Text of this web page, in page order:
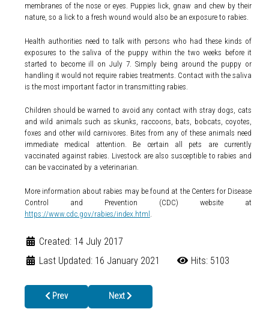
membranes of the nose or eyes. Puppies lick, gnaw and chew by their
nature, so a lick to a fresh wound would also be an exposure to rabies.
Health authorities need to talk with persons who had these kinds of
exposures to the saliva of the puppy within the two weeks before it
started to become ill on July 7. Simply being around the puppy or
handling it would not require rabies treatments. Contact with the saliva
is the most important factor in transmitting rabies.
Children should be warned to avoid any contact with stray dogs, cats
and wild animals such as skunks, raccoons, bats, bobcats, coyotes,
foxes and other wild carnivores. Bites from any of these animals need
immediate medical attention. Be certain all pets are currently
vaccinated against rabies. Livestock are also susceptible to rabies and
can be vaccinated by a veterinarian.
More information about rabies may be found at the Centers for Disease
Control and Prevention (CDC) website at
https://www.cdc.gov/rabies/index.html .
Created: 14 July 2017
Last Updated: 16 January 2021
Hits: 5103
Previous article: Twelve North Georgians Receive Post-
Prev Next article: BACK-TO-SCHOOL HEALTH
Next